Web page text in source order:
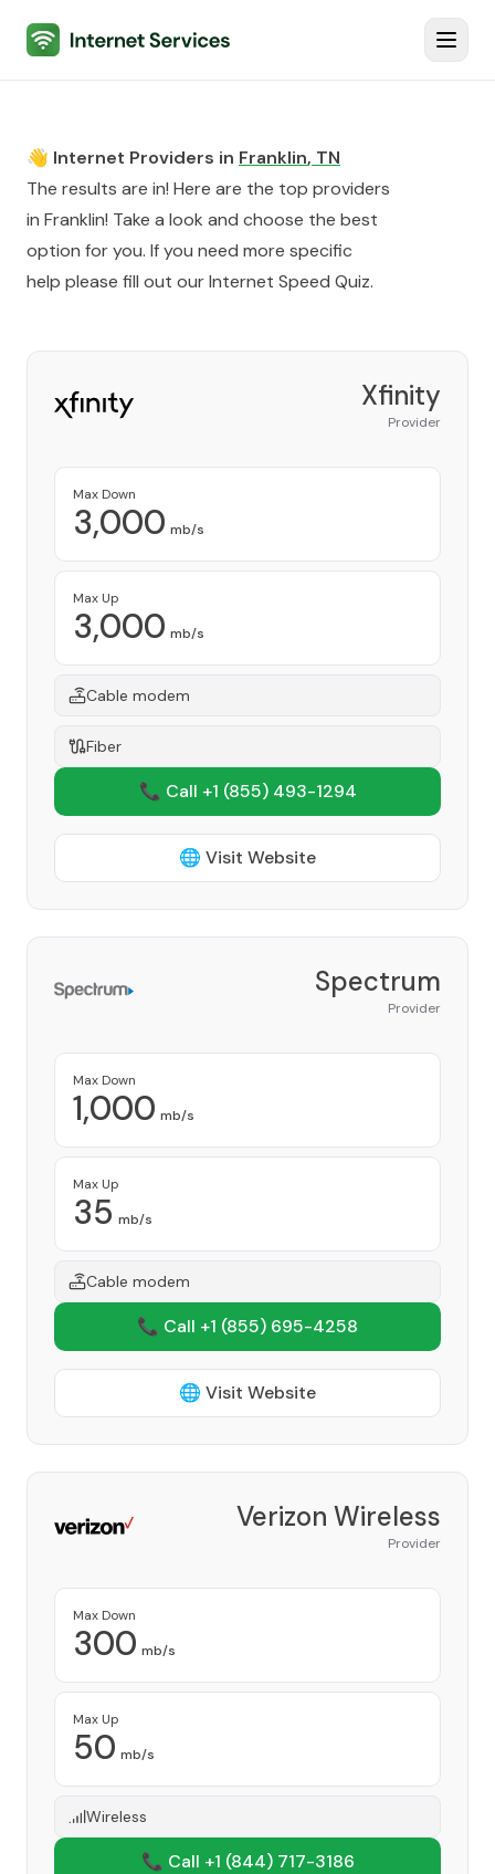
Internet Services
👋 Internet Providers in Franklin, TN
The results are in! Here are the top providers
in Franklin! Take a look and choose the best
option for you. If you need more specific
help please fill out ourInternet Speed Quiz.
Xfinity
Provider
Max Down
3,000 mb/s
Max Up
3,000 mb/s
Cable modem
Fiber
📞 Call +1 (855) 493-1294
🌐 Visit Website
Spectrum
Provider
Max Down
1,000 mb/s
Max Up
35 mb/s
Cable modem
📞 Call +1 (855) 695-4258
🌐 Visit Website
Verizon Wireless
Provider
Max Down
300 mb/s
Max Up
50 mb/s
Wireless
📞 Call +1 (844) 717-3186